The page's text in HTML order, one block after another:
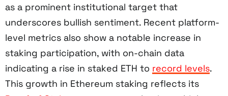
as a prominent institutional target that
underscores bullish sentiment. Recent platform-
level metrics also show a notable increase in
staking participation, with on-chain data
indicating a rise in staked ETH to record levels.
This growth in Ethereum staking reflects its